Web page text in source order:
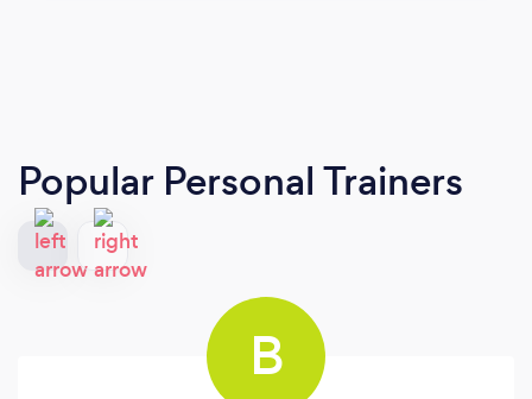
Popular Personal Trainers
B